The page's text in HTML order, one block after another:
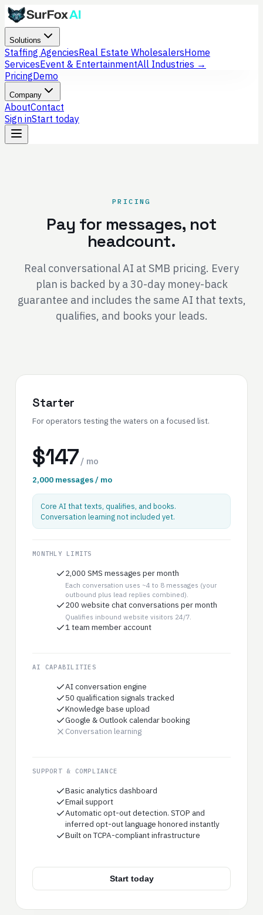
Solutions
Staffing AgenciesReal Estate WholesalersHome
ServicesEvent & EntertainmentAll Industries →
PricingDemo
Company
AboutContact
Sign inStart today
PRICING
Pay for messages, not
headcount.
Real conversational AI at SMB pricing. Every
plan is backed by a 30-day money-back
guarantee and includes the same AI that texts,
qualifies, and books your leads.
Starter
For operators testing the waters on a focused list.
$147 / mo
2,000 messages / mo
Core AI that texts, qualifies, and books.
Conversation learning not included yet.
MONTHLY LIMITS
2,000 SMS messages per month
Each conversation uses ~4 to 8 messages (your
outbound plus lead replies combined).
200 website chat conversations per month
Qualifies inbound website visitors 24/7.
1 team member account
AI CAPABILITIES
AI conversation engine
50 qualification signals tracked
Knowledge base upload
Google & Outlook calendar booking
Conversation learning
SUPPORT & COMPLIANCE
Basic analytics dashboard
Email support
Automatic opt-out detection. STOP and
inferred opt-out language honored instantly
Built on TCPA-compliant infrastructure
Start today